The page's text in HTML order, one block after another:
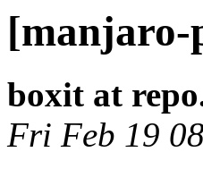
[manjaro-
boxit at
Fri Feb 19